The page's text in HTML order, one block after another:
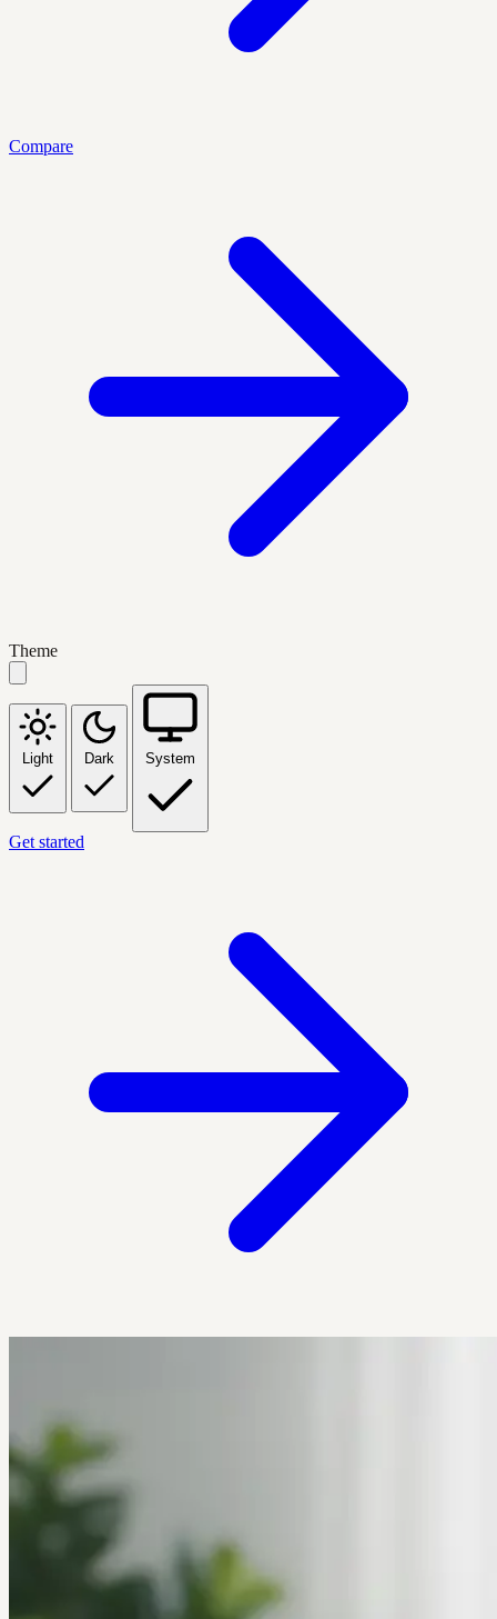
Compare
Theme
Light Dark System
Get started